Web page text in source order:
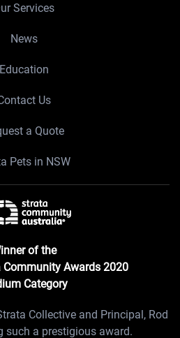
Services
News
Education
Us
a Quote
Pets in NSW
of the
Community Awards 2020
Category
Collective and Principal, Rod
such a prestigious award.